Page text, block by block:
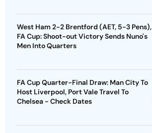
West Ham 2-2 Brentford (AET, 5-3 Pens),
FA Cup: Shoot-out Victory Sends Nuno's
Men Into Quarters
FA Cup Quarter-Final Draw: Man City To
Host Liverpool, Port Vale Travel To
Chelsea - Check Dates